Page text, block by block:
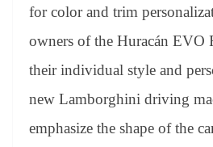
for color and trim
owners of the Huracán EVO
their individual style and
new Lamborghini driving
emphasize the shape of the